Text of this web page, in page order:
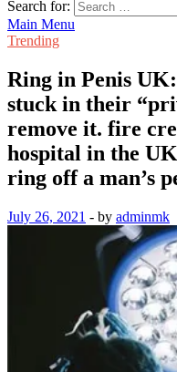
Search for:
Main Menu
Trending
Ring in Penis
stuck in their
remove it. fire
hospital in the
ring off a man’s
July 26, 2021 - by adminmk